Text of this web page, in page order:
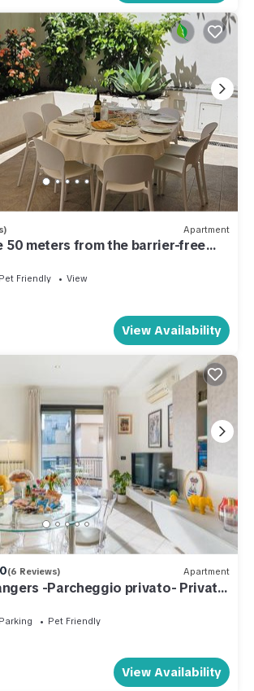
Apartment
50 meters from the barrier-free
Pet Friendly
View
View Availability
(6 Reviews) Apartment
-Parcheggio privato- Private
Parking
Pet Friendly
View Availability